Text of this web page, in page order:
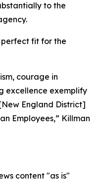
to the
fit for the
courage in
excellence exemplify
England District]
Employees,” Killman
content "as is"